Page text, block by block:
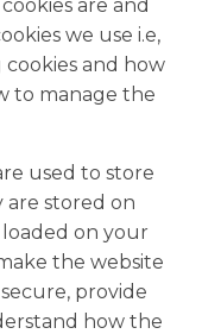
are and
we use i.e,
and how
to manage the
used to store
are stored on
on your
the website
provide
how the